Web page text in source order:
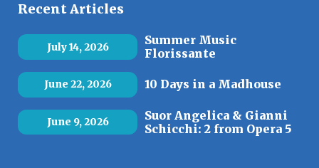
Recent Articles
July 14, 2026
Summer Music
Florissante
June 22, 2026 10 Days in a Madhouse
June 9, 2026
Suor Angelica & Gianni
Schicchi: 2 from Opera 5